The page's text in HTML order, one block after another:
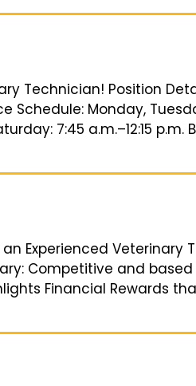
Technician! Position
Monday,
7:45 a.m.–12:15
Experienced Veterinary
Competitive and based
Financial Rewards